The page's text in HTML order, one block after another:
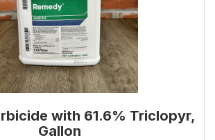
with 61.6% Triclopyr,
Gallon